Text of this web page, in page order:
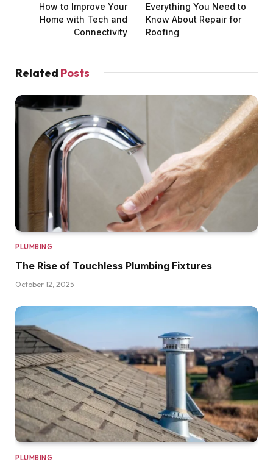
How to Improve Your
Home with Tech and
Connectivity
Everything You Need to
Know About Repair for
Roofing
Related Posts
PLUMBING
The Rise of Touchless Plumbing Fixtures
October 12, 2025
PLUMBING